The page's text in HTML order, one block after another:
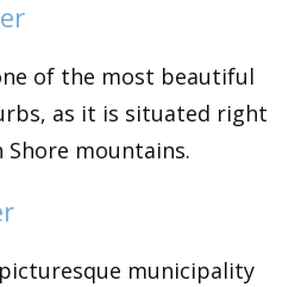
of the most beautiful
as it is situated right
mountains.
municipality